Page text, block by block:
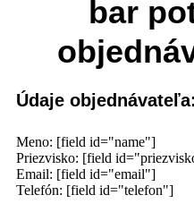
bar
Údaje objednávateľa:
Meno: [field id="name"]
Priezvisko: [field
Email: [field id="email"]
Telefón: [field id="telefon"]